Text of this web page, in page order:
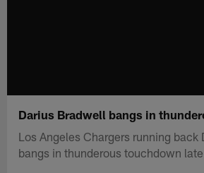
Darius Bradwell bangs in
Los Angeles Chargers running back
bangs in thunderous touchdown late.